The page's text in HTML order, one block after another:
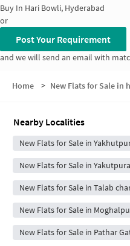
Buy In Hari Bowli, Hyderabad
or
Post Your Requirement
and we will send an email with
Home > New Flats for Sale in
Nearby Localities
New Flats for Sale in
New Flats for Sale in Yakutpura
New Flats for Sale in Talab
New Flats for Sale in
New Flats for Sale in Pathar